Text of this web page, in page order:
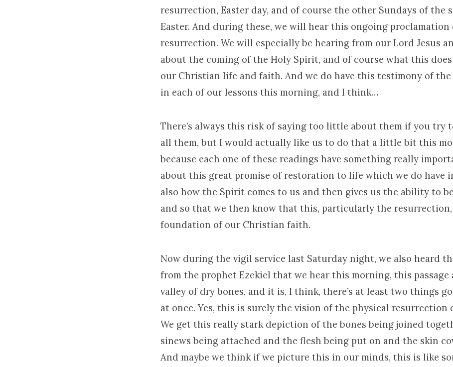
resurrection, Easter day, and of course the other Sundays of the
Easter. And during these, we will hear this ongoing proclamation
resurrection. We will especially be hearing from our Lord Jesus
about the coming of the Holy Spirit, and of course what this
our Christian life and faith. And we do have this testimony of
in each of our lessons this morning, and I think…
There’s always this risk of saying too little about them if you try
all them, but I would actually like us to do that a little bit this
because each one of these readings have something really
about this great promise of restoration to life which we do have
also how the Spirit comes to us and then gives us the ability to
and so that we then know that this, particularly the
foundation of our Christian faith.
Now during the vigil service last Saturday night, we also heard
from the prophet Ezekiel that we hear this morning, this passage
valley of dry bones, and it is, I think, there’s at least two things
at once. Yes, this is surely the vision of the physical resurrection
We get this really stark depiction of the bones being joined
sinews being attached and the flesh being put on and the skin
And maybe we think if we picture this in our minds, this is like